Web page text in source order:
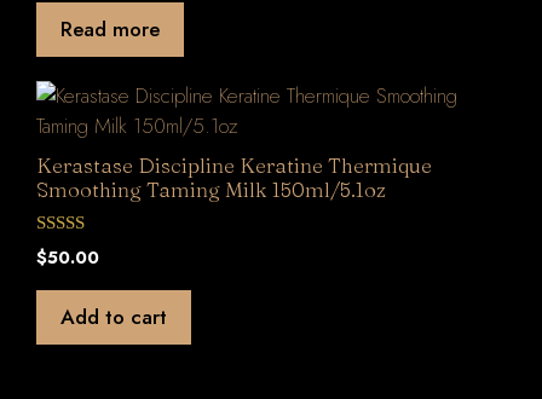
5
Read more
Kerastase Discipline Keratine Thermique
Smoothing Taming Milk 150ml/5.1oz
0
o
5
$50.00
Add to cart